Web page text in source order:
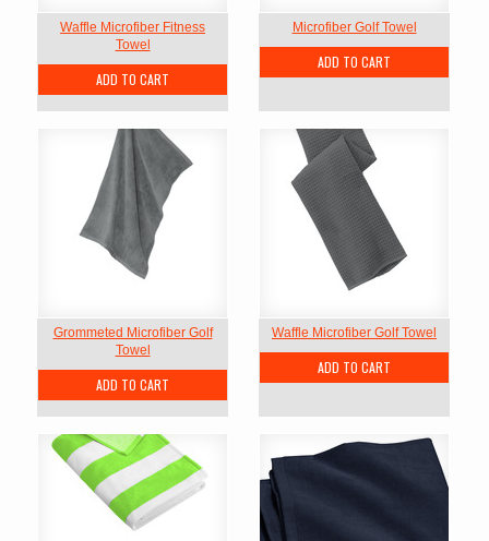
Waffle Microfiber Fitness
Towel
ADD TO CART
Microfiber Golf Towel
ADD TO CART
Grommeted Microfiber Golf
Towel
ADD TO CART
Waffle Microfiber Golf Towel
ADD TO CART